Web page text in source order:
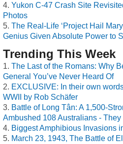
Yukon C-47 Crash Site
Photos
The Real-Life ‘Project Hail
Genius Given Absolute Power to
Trending This Week
The Last of the Romans: Why
General You’ve Never Heard Of
EXCLUSIVE: In their own
WWII by Rob Schäfer
Battle of Long Tân: A 1,500-
Ambushed 108 Australians - They
Biggest Amphibious Invasions
March 23, 1943, The Battle of